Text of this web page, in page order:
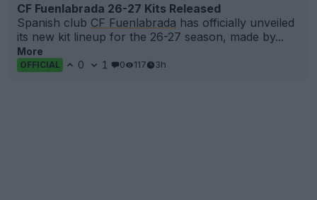
CF Fuenlabrada 26-27 Kits Released
Spanish club CF Fuenlabrada has officially unveiled
its new kit lineup for the 26-27 season, made by...
More
OFFICIAL 0 1 0 117 3h